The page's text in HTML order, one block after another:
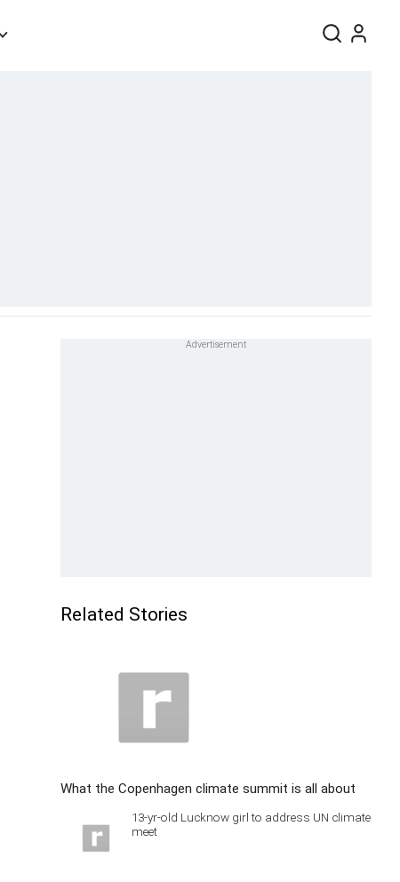
Related Stories
What the Copenhagen climate summit is all about
13-yr-old Lucknow girl to address UN climate
meet